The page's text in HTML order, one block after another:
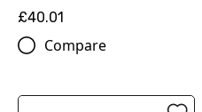
£40.01
Compare